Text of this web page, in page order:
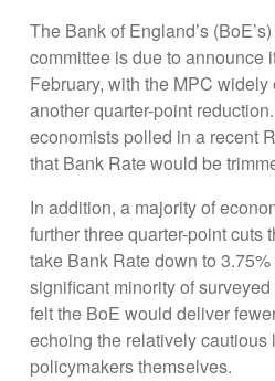
The Bank of England’s
committee is due to announce
February, with the MPC
another quarter-point
economists polled in a recent
that Bank Rate would be
In addition, a majority of
further three quarter-point cuts
take Bank Rate down to
significant minority of
felt the BoE would deliver
echoing the relatively
policymakers themselves.